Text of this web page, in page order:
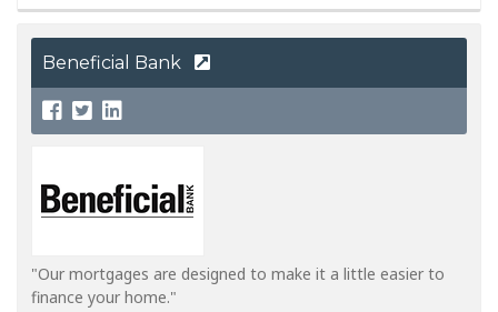
Beneficial Bank
"Our mortgages are designed to make it a little easier to
finance your home."